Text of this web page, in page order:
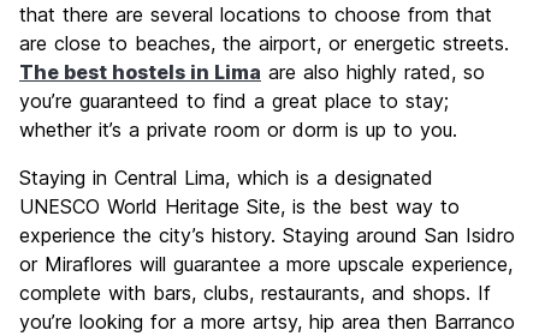
that there are several locations to choose from that
are close to beaches, the airport, or energetic streets.
The best hostels in Lima are also highly rated, so
you’re guaranteed to find a great place to stay;
whether it’s a private room or dorm is up to you.
Staying in Central Lima, which is a designated
UNESCO World Heritage Site, is the best way to
experience the city’s history. Staying around San Isidro
or Miraflores will guarantee a more upscale experience,
complete with bars, clubs, restaurants, and shops. If
you’re looking for a more artsy, hip area then Barranco